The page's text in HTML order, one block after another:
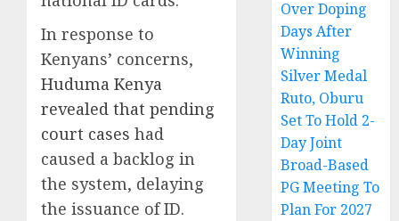
In response to
Kenyans’ concerns,
Huduma Kenya
revealed that pending
court cases had
caused a backlog in
the system, delaying
the issuance of ID.
Over Doping
Days After
Winning
Silver Medal
Ruto, Oburu
Set To Hold 2-
Day Joint
Broad-Based
PG Meeting To
Plan For 2027